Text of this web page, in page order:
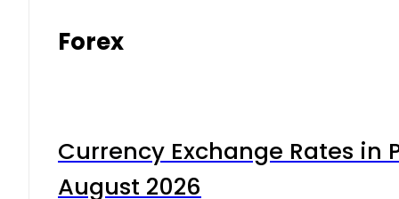
Forex
Currency Exchange Rates in
August 2026